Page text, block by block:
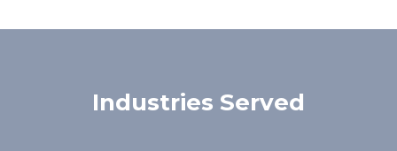
Industries Served